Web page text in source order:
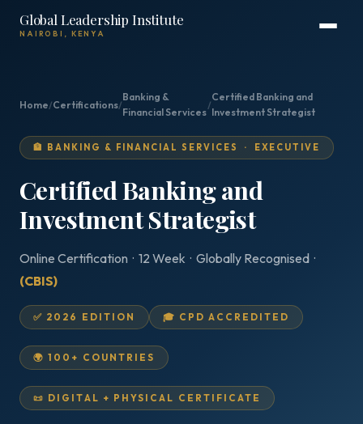
Global Leadership Institute
NAIROBI, KENYA
Home/Certifications/
Banking &
Financial Services
/
Certified Banking and
Investment Strategist
🏦 BANKING & FINANCIAL SERVICES · EXECUTIVE
Certified Banking and
Investment Strategist
Online Certification · 12 Week · Globally Recognised ·
(CBIS)
✅ 2026 EDITION 🎓 CPD ACCREDITED
🌍 100+ COUNTRIES
📜 DIGITAL + PHYSICAL CERTIFICATE